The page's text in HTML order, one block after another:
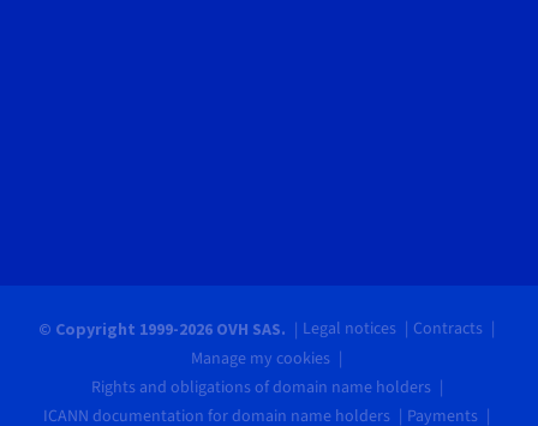
© Copyright 1999-2026 OVH SAS. Legal notices
Contracts
Manage my cookies
Rights and obligations of domain name holders
ICANN documentation for domain name holders
Payments